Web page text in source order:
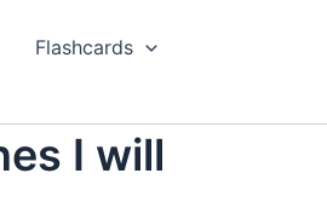
Flashcards
I will